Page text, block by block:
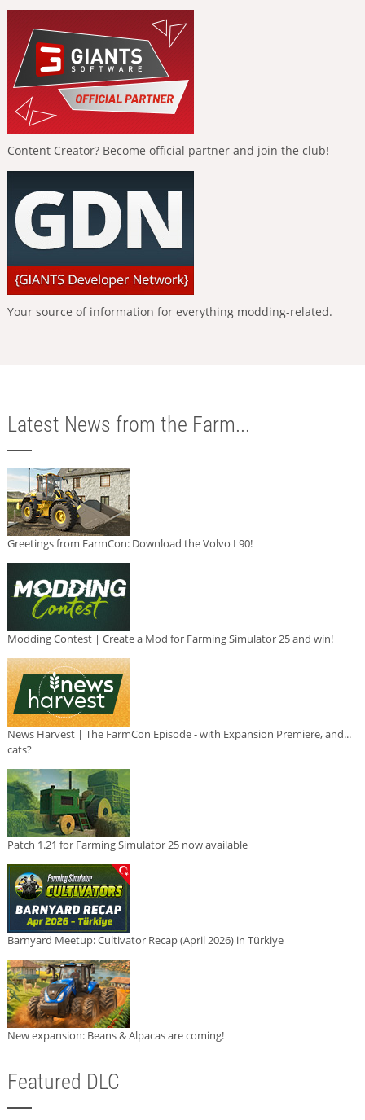
Content Creator? Become official partner and join the club!
Your source of information for everything modding-related.
Latest News from the Farm...
Greetings from FarmCon: Download the Volvo L90!
Modding Contest | Create a Mod for Farming Simulator 25 and win!
News Harvest | The FarmCon Episode - with Expansion Premiere, and...
cats?
Patch 1.21 for Farming Simulator 25 now available
Barnyard Meetup: Cultivator Recap (April 2026) in Türkiye
New expansion: Beans & Alpacas are coming!
Featured DLC